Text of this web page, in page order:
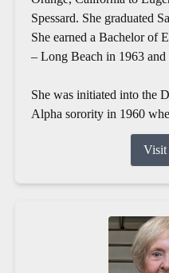
Spessard. She graduated
She earned a Bachelor of
– Long Beach in 1963 and
She was initiated into the
Alpha sorority in 1960
Visit